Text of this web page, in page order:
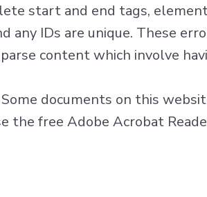
start and end tags,
any IDs are unique. These
content which involve
documents on this
the free Adobe Acrobat